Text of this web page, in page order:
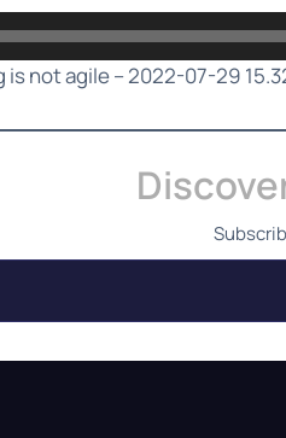
not agile – 2022-07-29